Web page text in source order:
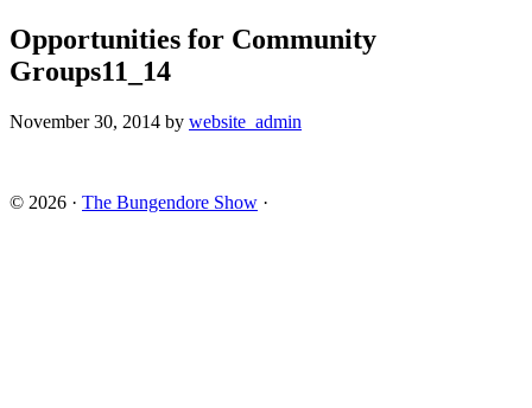
Opportunities for Community
Groups11_14
November 30, 2014 by website_admin
© 2026 · The Bungendore Show ·